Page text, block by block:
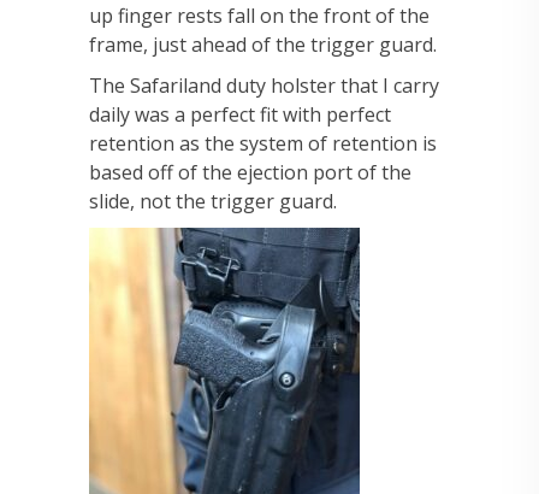
up finger rests fall on the front of the
frame, just ahead of the trigger guard.
The Safariland duty holster that I carry
daily was a perfect fit with perfect
retention as the system of retention is
based off of the ejection port of the
slide, not the trigger guard.